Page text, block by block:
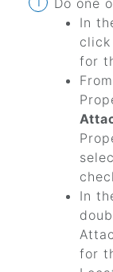
Do one
In
for
In
for